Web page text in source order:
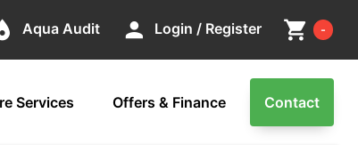
Aqua Audit person Login / Register shopping_cart -
Services Offers & Finance Contact